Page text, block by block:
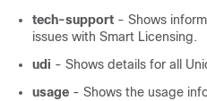
tech-support - Shows
issues with Smart Licensing.
udi - Shows details for all
usage - Shows the usage